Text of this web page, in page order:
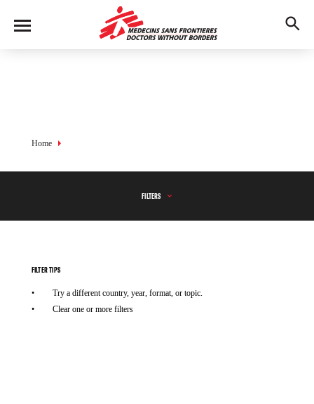
main
Breadcrumb
Home
FILTERS
FILTER TIPS
Try a different country, year, format, or topic.
Clear one or more filters